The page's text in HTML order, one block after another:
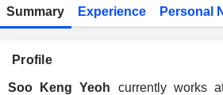
Summary Experience Personal
Profile
Soo Keng Yeoh currently works